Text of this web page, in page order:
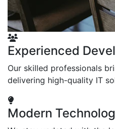
Experienced
Our skilled professionals
delivering high-quality IT
Modern